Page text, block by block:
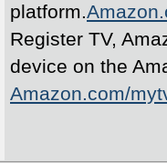
platform.
Register TV,
device on the
Amazon.com/